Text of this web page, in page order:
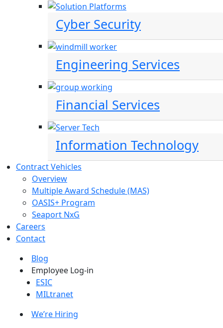
Cyber Security
Engineering Services
Financial Services
Information Technology
Contract Vehicles
Overview
Multiple Award Schedule (MAS)
OASIS+ Program
Seaport NxG
Careers
Contact
Blog
Employee Log-in
ESIC
MILtranet
We’re Hiring